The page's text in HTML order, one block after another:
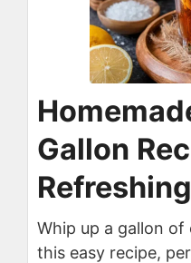
Gallon
Whip up a gallon
this easy recipe,